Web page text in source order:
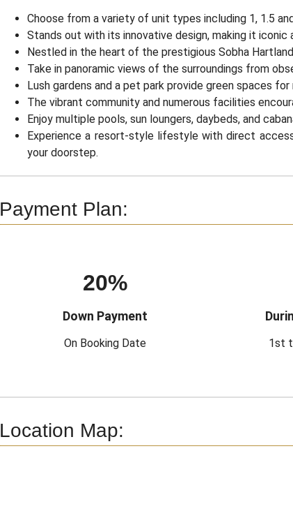
Choose from a variety of unit types including 1, 1.5
Stands out with its innovative design, making it iconic
Nestled in the heart of the prestigious Sobha
Take in panoramic views of the surroundings from
Lush gardens and a pet park provide green spaces
The vibrant community and numerous facilities
Enjoy multiple pools, sun loungers, daybeds, and
Experience a resort-style lifestyle with direct
your doorstep.
Payment Plan:
20%
Down Payment
On Booking Date 1st
Location Map: